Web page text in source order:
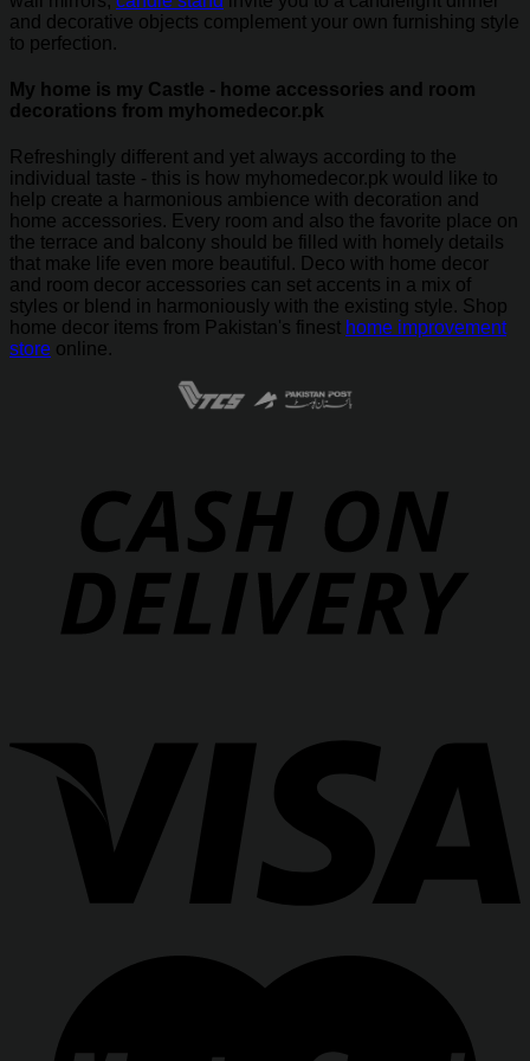
and decorative objects complement your own furnishing style
to perfection.
My home is my Castle - home accessories and room
decorations from myhomedecor.pk
Refreshingly different and yet always according to the
individual taste - this is how myhomedecor.pk would like to
help create a harmonious ambience with decoration and
home accessories. Every room and also the favorite place on
the terrace and balcony should be filled with homely details
that make life even more beautiful. Deco with home decor
and room decor accessories can set accents in a mix of
styles or blend in harmoniously with the existing style. Shop
home decor items from Pakistan's finest home improvement
store online.